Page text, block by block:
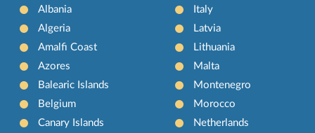
Albania
Algeria
Amalfi Coast
Azores
Balearic Islands
Belgium
Canary Islands
Italy
Latvia
Lithuania
Malta
Montenegro
Morocco
Netherlands